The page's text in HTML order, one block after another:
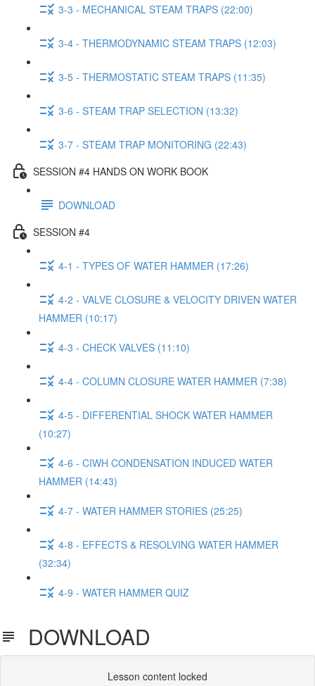
3-3 - MECHANICAL STEAM TRAPS (22:00)
3-4 - THERMODYNAMIC STEAM TRAPS (12:03)
3-5 - THERMOSTATIC STEAM TRAPS (11:35)
3-6 - STEAM TRAP SELECTION (13:32)
3-7 - STEAM TRAP MONITORING (22:43)
SESSION #4 HANDS ON WORK BOOK
DOWNLOAD
SESSION #4
4-1 - TYPES OF WATER HAMMER (17:26)
4-2 - VALVE CLOSURE & VELOCITY DRIVEN WATER
HAMMER (10:17)
4-3 - CHECK VALVES (11:10)
4-4 - COLUMN CLOSURE WATER HAMMER (7:38)
4-5 - DIFFERENTIAL SHOCK WATER HAMMER
(10:27)
4-6 - CIWH CONDENSATION INDUCED WATER
HAMMER (14:43)
4-7 - WATER HAMMER STORIES (25:25)
4-8 - EFFECTS & RESOLVING WATER HAMMER
(32:34)
4-9 - WATER HAMMER QUIZ
DOWNLOAD
Lesson content locked